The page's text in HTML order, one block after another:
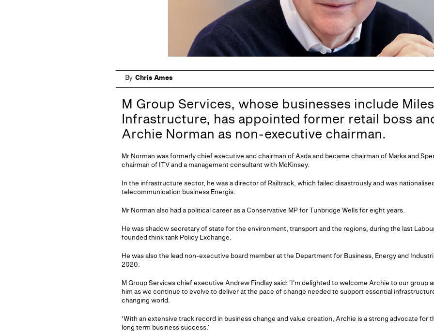
By Chris Ames
M Group Services, whose businesses include
Infrastructure, has appointed former retail boss
Archie Norman as non-executive chairman.
Mr Norman was formerly chief executive and chairman of Asda and became chairman of Marks and
chairman of ITV and a management consultant with McKinsey.
In the infrastructure sector, he was a director of Railtrack, which failed disastrously and was
telecommunication business Energis.
Mr Norman also had a political career as a Conservative MP for Tunbridge Wells for eight years.
He was shadow secretary of state for the environment, transport and the regions, during the last
founded think tank Policy Exchange.
He was also the lead non-executive board member at the Department for Business, Energy and
2020.
M Group Services chief executive Andrew Findlay said: ‘I'm delighted to welcome Archie to our group
him as we continue to evolve to deliver at the pace of change needed to support essential
changing world.
‘With an extensive track record in business change and value creation, Archie is a strong advocate for
long term business success.'